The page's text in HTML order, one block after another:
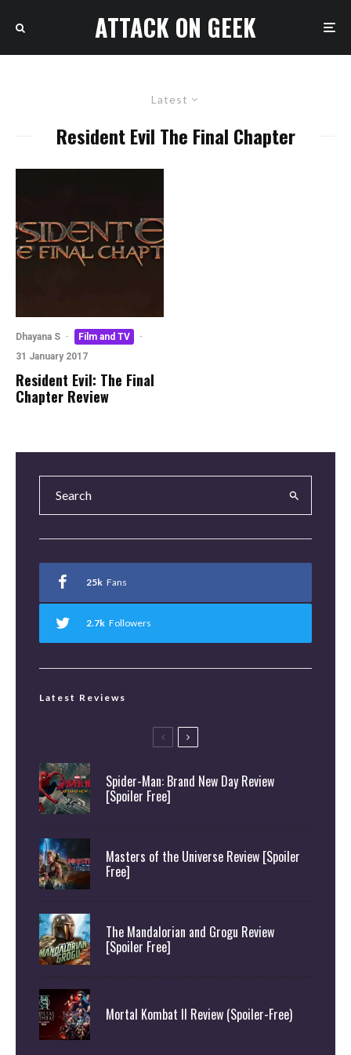
ATTACK ON GEEK
Latest
Resident Evil The Final Chapter
Dhayana S · Film and TV
·
31 January 2017
Resident Evil: The Final
Chapter Review
25k Fans
2.7k Followers
Latest Reviews
Spider-Man: Brand New Day Review
[Spoiler Free]
Masters of the Universe Review [Spoiler
Free]
The Mandalorian and Grogu Review
[Spoiler Free]
Mortal Kombat II Review (Spoiler-Free)